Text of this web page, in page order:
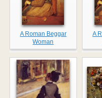
A Roman Beggar
Woman
A